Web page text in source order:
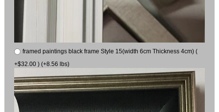
framed paintings black frame Style 15(width 6cm Thickness 4cm) (
+$32.00 ) (+8.56 lbs)